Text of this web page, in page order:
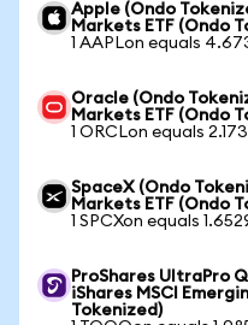
Apple (Ondo
Markets ETF (Ondo
1 AAPLon equals
Oracle (Ondo
Markets ETF (Ondo
1 ORCLon equals
SpaceX (Ondo
Markets ETF (Ondo
1 SPCXon equals
ProShares UltraPro
iShares MSCI
Tokenized)